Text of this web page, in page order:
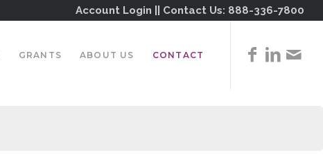
Account Login || Contact Us: 888-336-7800
GRANTS ABOUT US CONTACT